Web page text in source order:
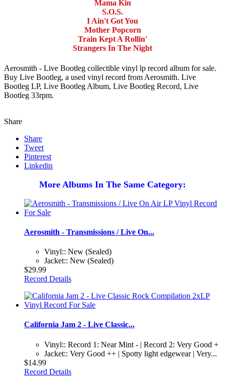
Mama Kin
S.O.S.
I Ain't Got You
Mother Popcorn
Train Kept A Rollin'
Strangers In The Night
Aerosmith - Live Bootleg collectible vinyl lp record album for sale.
Buy Live Bootleg, a used vinyl record from Aerosmith. Live
Bootleg LP, Live Bootleg Album, Live Bootleg Record, Live
Bootleg 33rpm.
Share
Share
Tweet
Pinterest
Linkedin
More Albums In The Same Category:
Aerosmith - Transmissions / Live On...
Vinyl:: New (Sealed)
Jacket:: New (Sealed)
$29.99
Record Details
California Jam 2 - Live Classic...
Vinyl:: Record 1: Near Mint - | Record 2: Very Good +
Jacket:: Very Good ++ | Spotty light edgewear | Very...
$14.99
Record Details